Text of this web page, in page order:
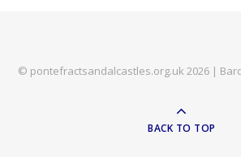
© pontefractsandalcastles.org.uk 2026 |
BACK TO TOP